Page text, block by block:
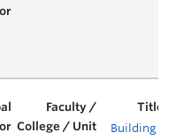
Building